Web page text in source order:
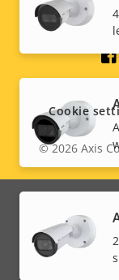
Legal
menu
© 2026Axis
Cookie